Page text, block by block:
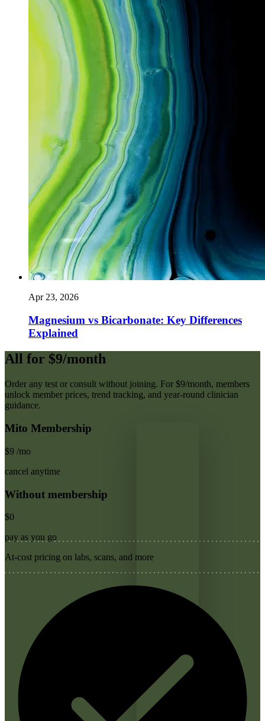
Apr 23, 2026
Magnesium vs Bicarbonate: Key Differences
Explained
All for $9/month
Order any test or consult without joining. For $9/month, members
unlock member prices, trend tracking, and year-round clinician
guidance.
Mito Membership
$9 /mo
cancel anytime
Without membership
$0
pay as you go
At-cost pricing on labs, scans, and more